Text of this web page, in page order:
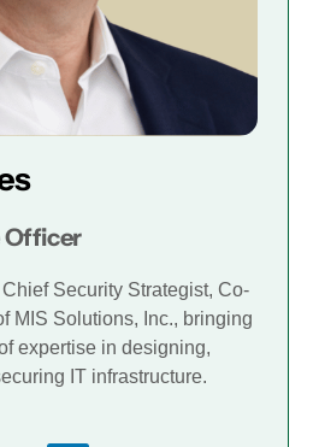
Officer
Security Strategist, Co-
MIS Solutions, Inc., bringing
expertise in designing,
IT infrastructure.